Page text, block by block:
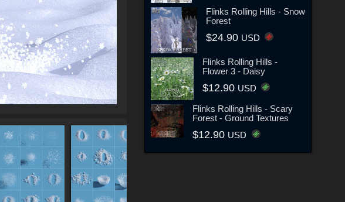
Flinks Rolling Hills - Snow
Forest
$24.90 USD
Flinks Rolling Hills -
Flower 3 - Daisy
$12.90 USD
Flinks Rolling Hills - Scary
Forest - Ground Textures
$12.90 USD